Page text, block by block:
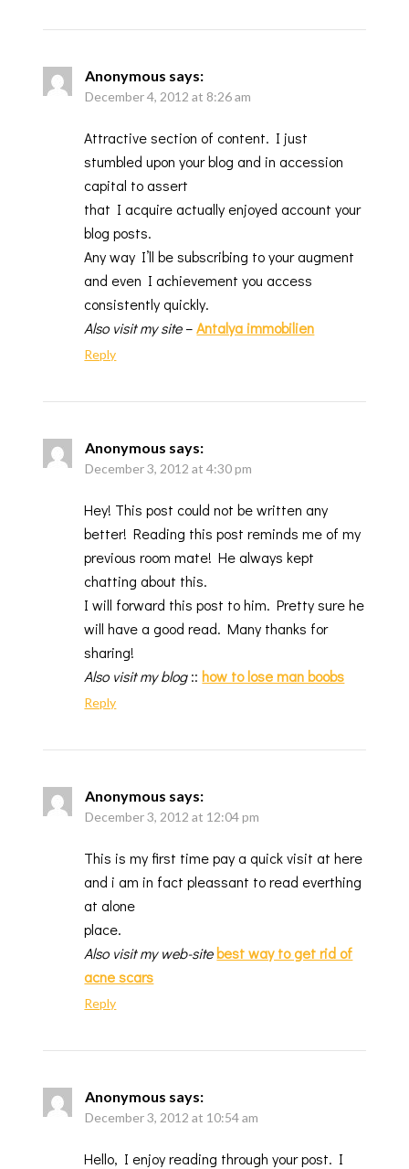
Anonymous says:
December 4, 2012 at 8:26 am
Attractive section of content. I just
stumbled upon your blog and in accession
capital to assert
that I acquire actually enjoyed account your
blog posts.
Any way I’ll be subscribing to your augment
and even I achievement you access
consistently quickly.
Also visit my site–Antalya immobilien
Reply
Anonymous says:
December 3, 2012 at 4:30 pm
Hey! This post could not be written any
better! Reading this post reminds me of my
previous room mate! He always kept
chatting about this.
I will forward this post to him. Pretty sure he
will have a good read. Many thanks for
sharing!
Also visit my blog::how to lose man boobs
Reply
Anonymous says:
December 3, 2012 at 12:04 pm
This is my first time pay a quick visit at here
and i am in fact pleassant to read everthing
at alone
place.
Also visit my web-sitebest way to get rid of
acne scars
Reply
Anonymous says:
December 3, 2012 at 10:54 am
Hello, I enjoy reading through your post. I